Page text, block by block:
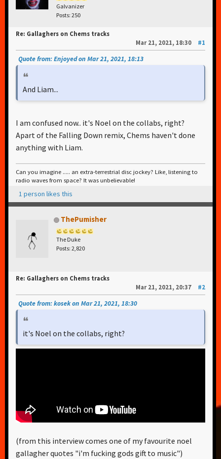
Galvanizer
Posts: 250
Re: Gallaghers on Chems tracks
Mar 21, 2021, 18:30
#1
Quote from: Enjoyed on Mar 21, 2021, 18:13
And Liam...
I am confused now.. it's Noel on the collabs, right?
Apart of the Falling Down remix, Chems haven't done
anything with Liam.
Can you imagine ..... an extra-terrestrial disc jockey? Like, listening to
radio waves from space? It was unbelievable!
1 person likes this
ThePumisher
The Duke
Posts: 2,820
Re: Gallaghers on Chems tracks
Mar 21, 2021, 20:37
#2
Quote from: kosek on Mar 21, 2021, 18:30
it's Noel on the collabs, right?
(from this interview comes one of my favourite noel
gallagher quotes "i'm fucking gods gift to music")